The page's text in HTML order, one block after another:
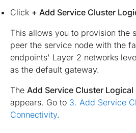
Click + Add Service Cluster
This allows you to provision the
peer the service node with the
endpoints' Layer 2 networks
as the default gateway.
The Add Service Cluster
appears. Go to 3. Add Service
Connectivity.